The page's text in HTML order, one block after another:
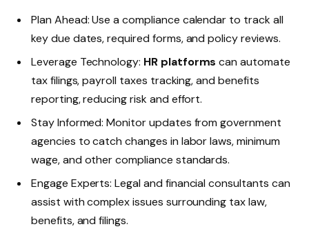
Plan Ahead: Use a compliance calendar to track all
key due dates, required forms, and policy reviews.
Leverage Technology: HR platforms can automate
tax filings, payroll taxes tracking, and benefits
reporting, reducing risk and effort.
Stay Informed: Monitor updates from government
agencies to catch changes in labor laws, minimum
wage, and other compliance standards.
Engage Experts: Legal and financial consultants can
assist with complex issues surrounding tax law,
benefits, and filings.